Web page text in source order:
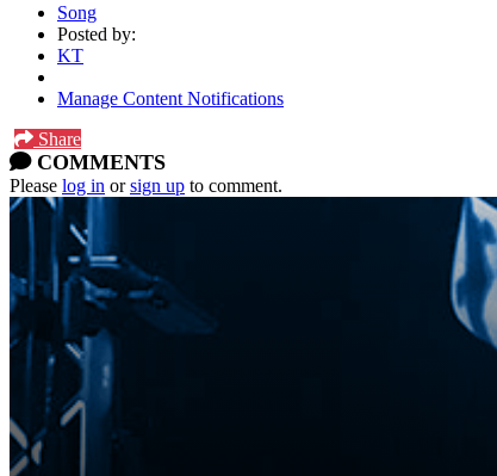
Song
Posted by:
KT
Manage Content Notifications
Share
COMMENTS
Please log in orsign up to comment.